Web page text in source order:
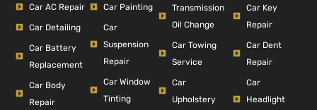
Car AC Repair
Car Detailing
Car Battery
Replacement
Car Body
Repair
Car Painting
Car
Suspension
Repair
Car Window
Tinting
Transmission
Oil Change
Car Towing
Service
Car
Upholstery
Car Key
Repair
Car Dent
Repair
Car
Headlight